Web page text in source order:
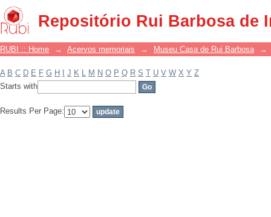
Repositório Rui Barbosa de
Filter by: Subject
RUBI :: Home → Acervos memoriais → Museu Casa de Rui Barbosa →
A B C D E F G H J K L M N O P Q R S T U V W X Y Z
Starts with
Results Per Page: